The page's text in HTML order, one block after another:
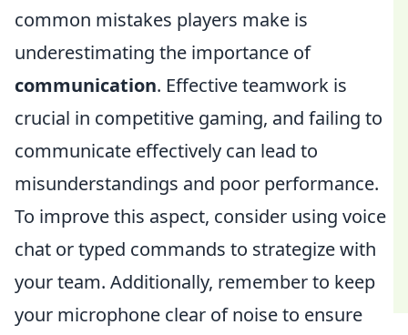
common mistakes players make is
underestimating the importance of
communication. Effective teamwork is
crucial in competitive gaming, and failing to
communicate effectively can lead to
misunderstandings and poor performance.
To improve this aspect, consider using voice
chat or typed commands to strategize with
your team. Additionally, remember to keep
your microphone clear of noise to ensure